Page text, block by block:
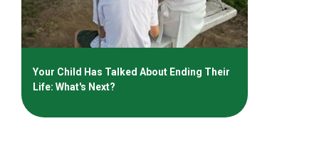
Your Child Has Talked About Ending Their
Life: What's Next?